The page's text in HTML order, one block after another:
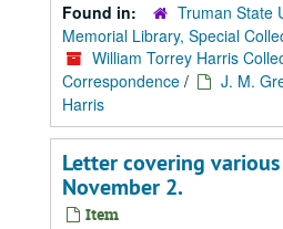
Found in:
Truman State
Memorial Library, Special
William Torrey Harris
Correspondence /
J. M.
Harris
Letter covering
November 2.
Item